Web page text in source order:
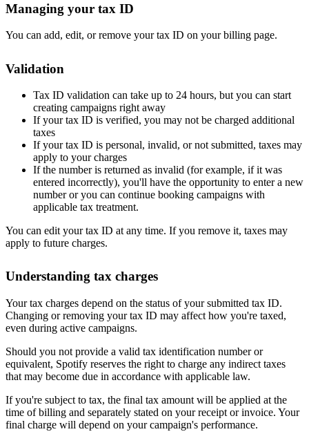
Managing your tax ID
You can add, edit, or remove your tax ID on your billing page.
Validation
Tax ID validation can take up to 24 hours, but you can start
creating campaigns right away
If your tax ID is verified, you may not be charged additional
taxes
If your tax ID is personal, invalid, or not submitted, taxes may
apply to your charges
If the number is returned as invalid (for example, if it was
entered incorrectly), you'll have the opportunity to enter a new
number or you can continue booking campaigns with
applicable tax treatment.
You can edit your tax ID at any time. If you remove it, taxes may
apply to future charges.
Understanding tax charges
Your tax charges depend on the status of your submitted tax ID.
Changing or removing your tax ID may affect how you're taxed,
even during active campaigns.
Should you not provide a valid tax identification number or
equivalent, Spotify reserves the right to charge any indirect taxes
that may become due in accordance with applicable law.
If you're subject to tax, the final tax amount will be applied at the
time of billing and separately stated on your receipt or invoice. Your
final charge will depend on your campaign's performance.